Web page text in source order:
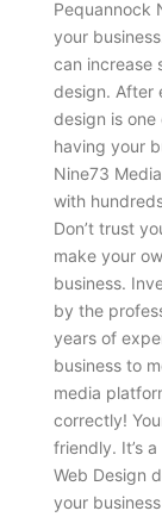
Pequannock
your
can increase
design. After
design is
having your
Nine73
with
Don’t trust
make your
business.
by the
years of
business to
media
correctly!
friendly. It’s
Web Design
your